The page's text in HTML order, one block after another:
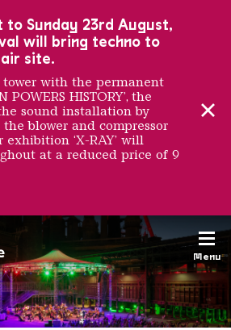
Menu
Saarländischen
to Sunday 23rd August,
will bring techno to
site.
tower with the permanent
HISTORY’, the
sound installation by
the blower and compressor
‘X-RAY’ will
at a reduced price of 9